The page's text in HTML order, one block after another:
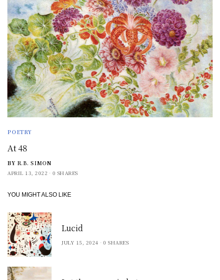
POETRY
At 48
BY R.B. SIMON
APRIL 13, 2022
0 SHARES
YOU MIGHT ALSO LIKE
Lucid
JULY 15, 2024 0 SHARES